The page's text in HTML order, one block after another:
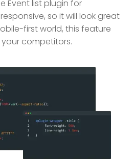
Event list plugin for
so it will look great
first world, this feature
competitors.